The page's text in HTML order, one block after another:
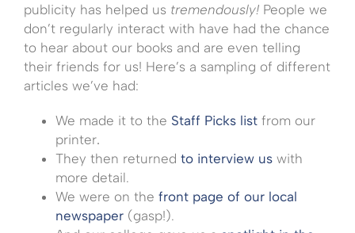
publicity has helped us tremendously! People we
don’t regularly interact with have had the chance
to hear about our books and are even telling
their friends for us! Here’s a sampling of different
articles we’ve had:
We made it to the Staff Picks list from our
printer.
They then returned to interview us with
more detail.
We were on the front page of our local
newspaper (gasp!).